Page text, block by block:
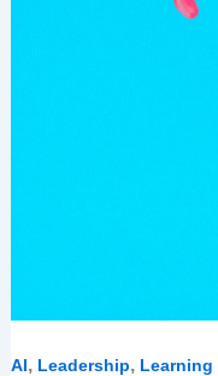
AI, Leadership, Learning